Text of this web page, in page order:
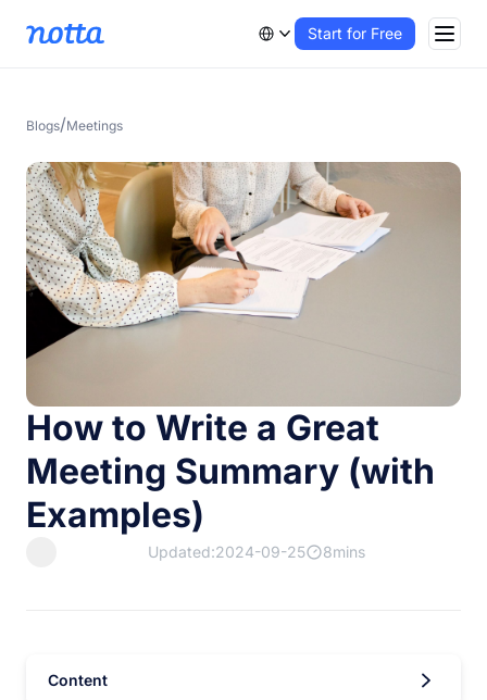
Start for Free
Blogs/Meetings
How to Write a Great
Meeting Summary (with
Examples)
Updated:2024-09-25 8mins
Content